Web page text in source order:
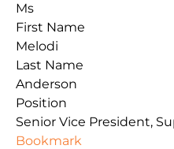
Ms
First Name
Melodi
Last Name
Anderson
Position
Senior Vice President,
Bookmark